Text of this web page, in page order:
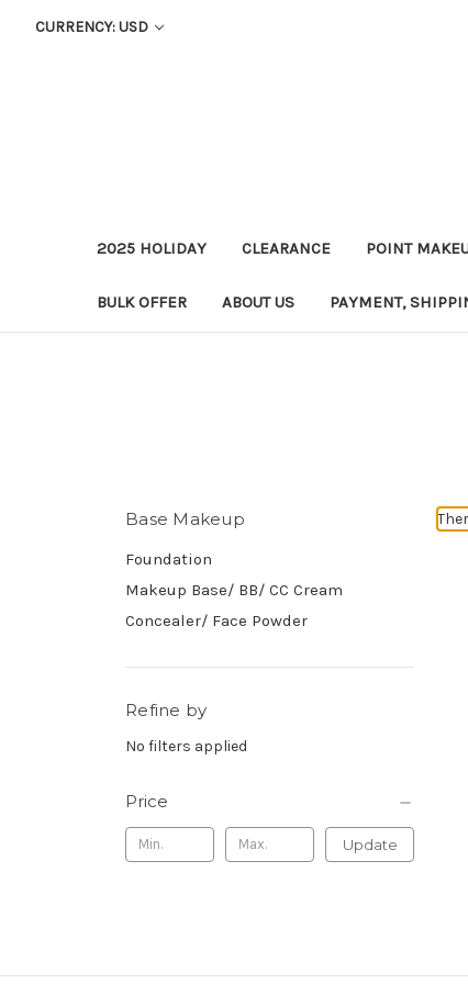
CURRENCY: USD
2025 HOLIDAY CLEARANCE POINT
BULK OFFER ABOUT US PAYMENT,
Base Makeup
Foundation
Makeup Base/ BB/ CC Cream
Concealer/ Face Powder
Refine by
No filters applied
Price
Update